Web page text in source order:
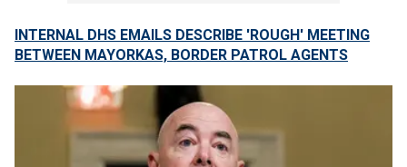
INTERNAL DHS EMAILS DESCRIBE 'ROUGH' MEETING
BETWEEN MAYORKAS, BORDER PATROL AGENTS